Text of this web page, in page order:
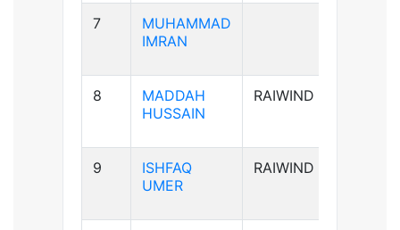
7
MUHAMMAD
IMRAN
8
MADDAH
HUSSAIN
RAIWIND
9
ISHFAQ
UMER
RAIWIND